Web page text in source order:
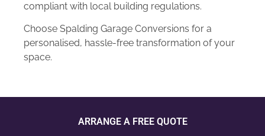
compliant with local building regulations.
Choose Spalding Garage Conversions for a
personalised, hassle-free transformation of your
space.
ARRANGE A FREE QUOTE